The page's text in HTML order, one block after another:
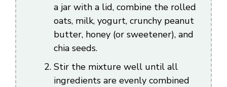
a jar with a lid, combine the rolled
oats, milk, yogurt, crunchy peanut
butter, honey (or sweetener), and
chia seeds.
Stir the mixture well until all
ingredients are evenly combined